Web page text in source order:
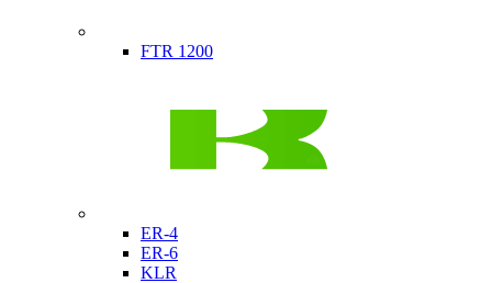
FTR 1200
ER-4
ER-6
KLR